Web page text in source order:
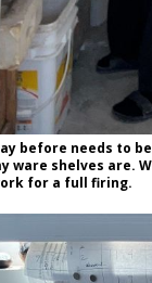
before needs to
ware shelves are.
for a full firing.